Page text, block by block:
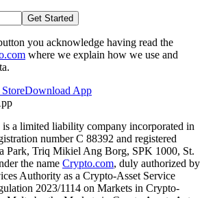
Get Started
you acknowledge having read the
where we explain how we use and
Download App
a limited liability company incorporated in
number C 88392 and registered
Park, Triq Mikiel Ang Borg, SPK 1000, St.
the name Crypto.com, duly authorized by
Authority as a Crypto-Asset Service
2023/1114 on Markets in Crypto-